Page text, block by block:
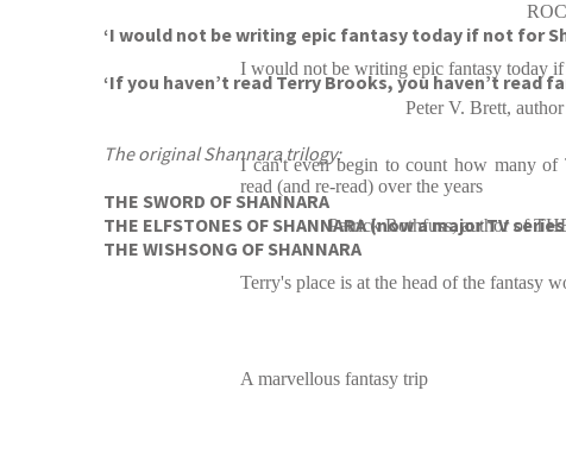
‘I would not be writing epic fantasy today if not for
‘If you haven’t read Terry Brooks, you haven’t read
The original Shannara trilogy:
THE SWORD OF SHANNARA
THE ELFSTONES OF SHANNARA (now a major TV
THE WISHSONG OF SHANNARA
I would not be writing epic fantasy today if
Peter V. Brett,
I can't even begin to count how many of
read (and re-read) over the years
Patrick Rothfuss, author of
Terry's place is at the head of the fantasy
A marvellous fantasy trip